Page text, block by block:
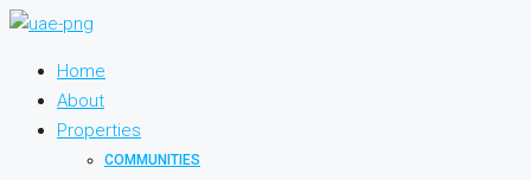
Home
About
Properties
COMMUNITIES